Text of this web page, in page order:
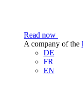
Read now
A company of the
DE
FR
EN